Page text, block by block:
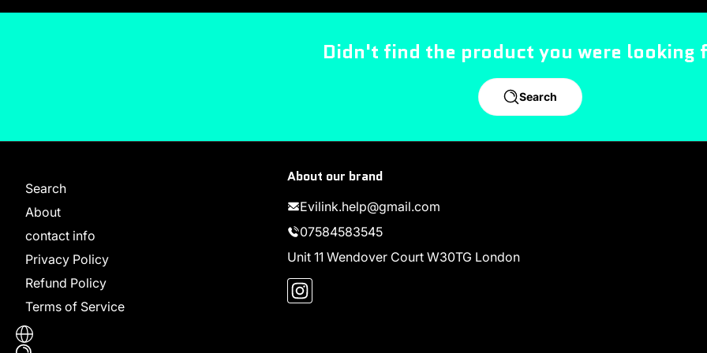
Didn't find the product you were looking
Search
Search
About
contact info
Privacy Policy
Refund Policy
Terms of Service
About our brand
Evilink.help@gmail.com
07584583545
Unit 11 Wendover Court W30TG London
Instagram